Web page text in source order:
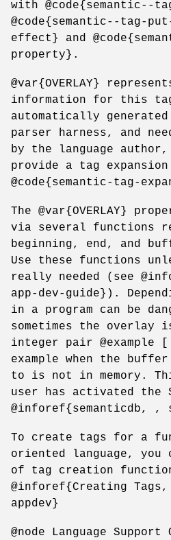
with @code{semantic--
@code{semantic--tag-
effect} and
property}.
@var{OVERLAY}
information for this
automatically
parser harness, and
by the language
provide a tag
@code{semantic-tag-
The @var{OVERLAY}
via several functions
beginning, end, and
Use these functions
really needed (see
app-dev-guide}).
in a program can be
sometimes the overlay
integer pair @example [
example when the
to is not in memory.
user has activated the
@inforef{semanticdb, ,
To create tags for a
oriented language, you
of tag creation
@inforef{Creating
appdev}
@node Language Support